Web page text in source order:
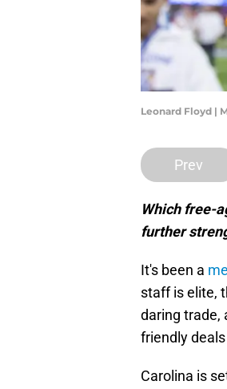
Leonard Floyd |
Prev
Which free-
further
It's been a
staff is elite,
daring trade,
friendly
Carolina is